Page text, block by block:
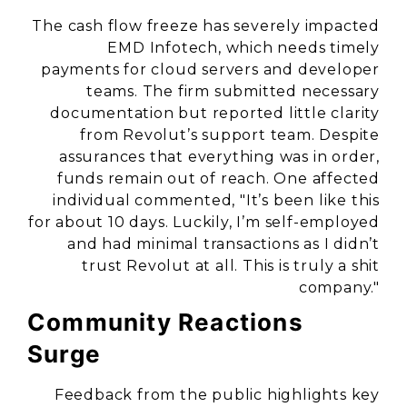
The cash flow freeze has severely impacted
EMD Infotech, which needs timely
payments for cloud servers and developer
teams. The firm submitted necessary
documentation but reported little clarity
from Revolut’s support team. Despite
assurances that everything was in order,
funds remain out of reach. One affected
individual commented, "It’s been like this
for about 10 days. Luckily, I’m self-employed
and had minimal transactions as I didn’t
trust Revolut at all. This is truly a shit
company."
Community Reactions
Surge
Feedback from the public highlights key